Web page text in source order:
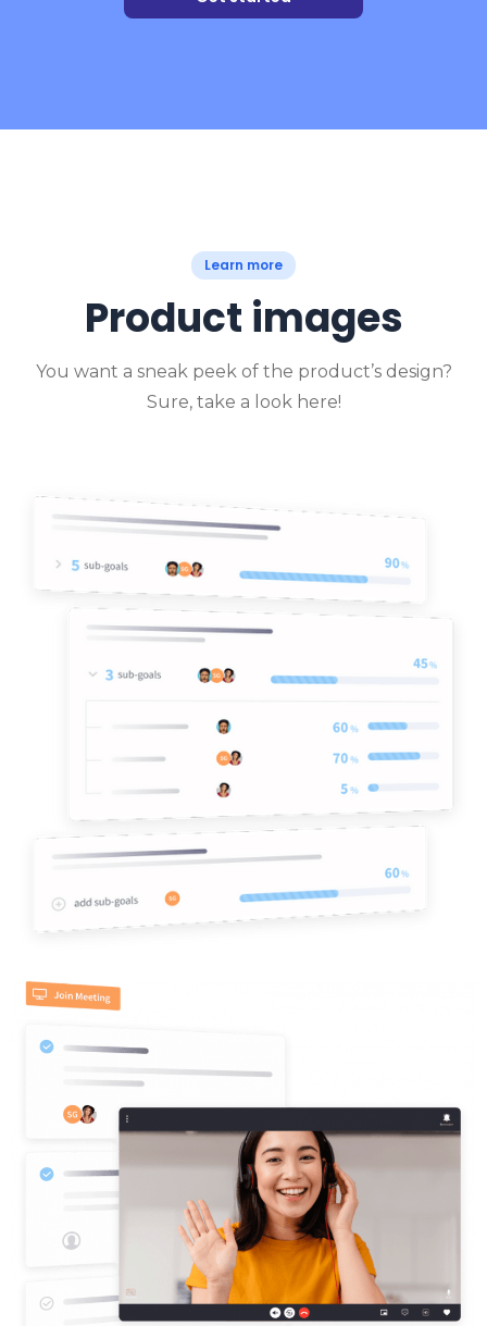
Learn more
Product images
You want a sneak peek of the product’s design?
Sure, take a look here!